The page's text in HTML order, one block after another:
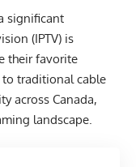
significant
(IPTV) is
their favorite
traditional cable
across Canada,
landscape.